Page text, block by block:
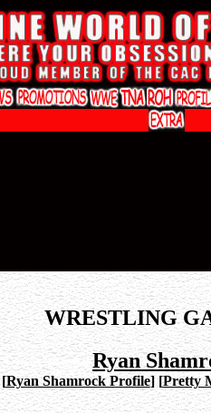
WRESTLING
Ryan
[Ryan Shamrock Profile] [Pretty